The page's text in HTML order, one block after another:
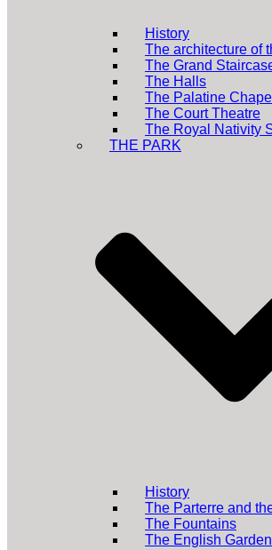
History
The architecture of
The Grand
The Halls
The Palatine Chapel
The Court Theatre
The Royal Nativity
THE PARK
History
The Parterre and
The Fountains
The English Garden